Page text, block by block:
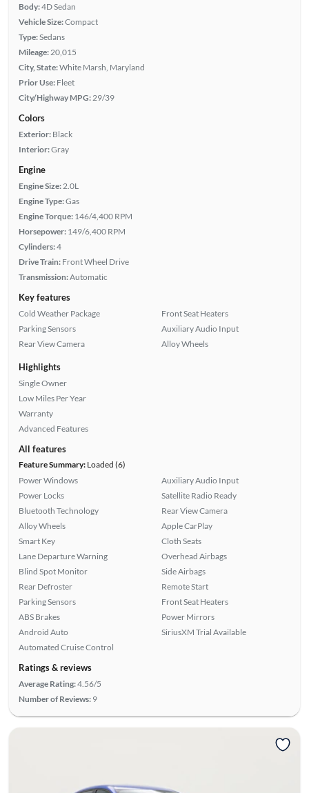
Body:4D Sedan
Vehicle Size:Compact
Type:Sedans
Mileage: 20,015
City, State:White Marsh, Maryland
Prior Use: Fleet
City/Highway MPG: 29/39
Colors
Exterior: Black
Interior:Gray
Engine
Engine Size: 2.0L
Engine Type:Gas
Engine Torque: 146/4,400 RPM
Horsepower: 149/6,400 RPM
Cylinders:4
Drive Train: Front Wheel Drive
Transmission:Automatic
Key features
Cold Weather Package
Parking Sensors
Rear View Camera
Front Seat Heaters
Auxiliary Audio Input
Alloy Wheels
Highlights
Single Owner
Low Miles Per Year
Warranty
Advanced Features
All features
Feature Summary:Loaded (6)
Power Windows
Power Locks
Bluetooth Technology
Alloy Wheels
Smart Key
Lane Departure Warning
Blind Spot Monitor
Rear Defroster
Parking Sensors
ABS Brakes
Android Auto
Automated Cruise Control
Auxiliary Audio Input
Satellite Radio Ready
Rear View Camera
Apple CarPlay
Cloth Seats
Overhead Airbags
Side Airbags
Remote Start
Front Seat Heaters
Power Mirrors
SiriusXM Trial Available
Ratings & reviews
Average Rating:4.56/5
Number of Reviews: 9